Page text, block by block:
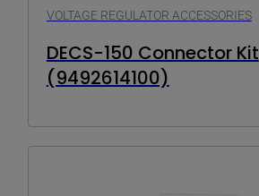
VOLTAGE REGULATOR ACCESSORIES
DECS-150 Connector Kit
(9492614100)